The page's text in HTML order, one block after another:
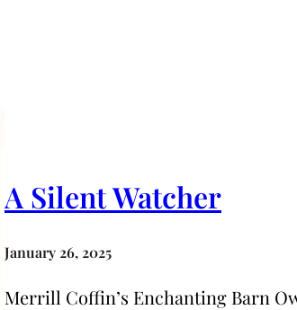
A Silent Watcher
January 26, 2025
Merrill Coffin’s Enchanting Barn